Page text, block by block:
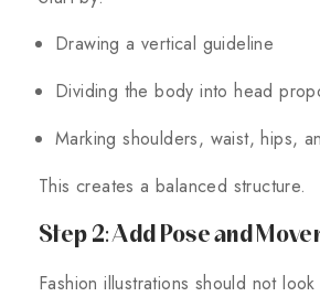
Drawing a vertical guideline
Dividing the body into head
Marking shoulders, waist, hips,
This creates a balanced structure.
Step 2: Add Pose and
Fashion illustrations should not